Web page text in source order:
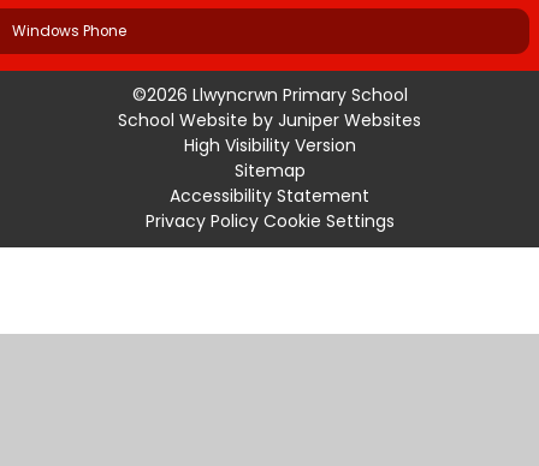
Windows Phone
©2026 Llwyncrwn Primary School
School Website by Juniper Websites
High Visibility Version
Sitemap
Accessibility Statement
Privacy Policy Cookie Settings